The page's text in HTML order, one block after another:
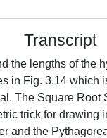
Transcript
the lengths of the
in Fig. 3.14 which
The Square Root
trick for drawing
and the